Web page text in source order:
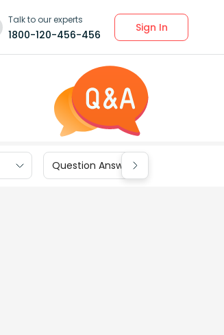
Talk to our experts
1800-120-456-456
Sign In
Question Answers for Class 9